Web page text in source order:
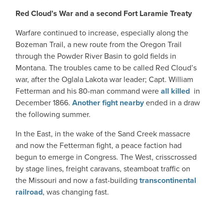
Red Cloud’s War and a second Fort Laramie Treaty
Warfare continued to increase, especially along the
Bozeman Trail, a new route from the Oregon Trail
through the Powder River Basin to gold fields in
Montana. The troubles came to be called Red Cloud’s
war, after the Oglala Lakota war leader; Capt. William
Fetterman and his 80-man command wereall killed in
December 1866. Another fight nearbyended in a draw
the following summer.
In the East, in the wake of the Sand Creek massacre
and now the Fetterman fight, a peace faction had
begun to emerge in Congress. The West, crisscrossed
by stage lines, freight caravans, steamboat traffic on
the Missouri and now a fast-building transcontinental
railroad, was changing fast.